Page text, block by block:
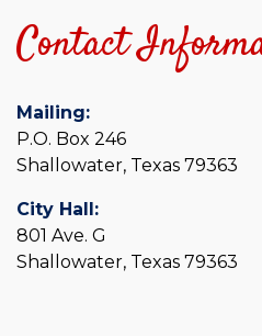
Contact
Mailing:
P.O. Box 246
Shallowater, Texas 79363
City Hall:
801 Ave. G
Shallowater, Texas 79363